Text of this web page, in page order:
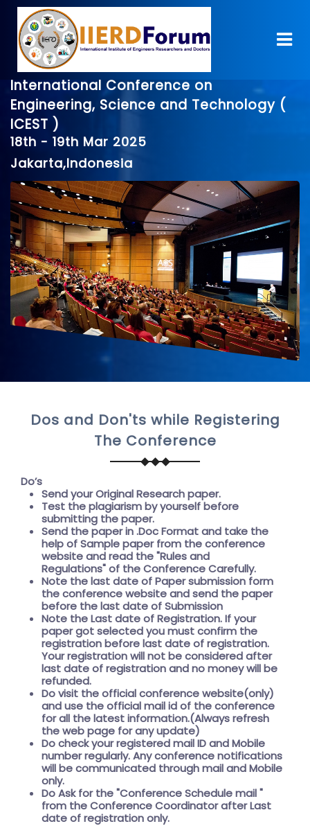
International Conference on
Engineering, Science and Technology (
ICEST )
18th - 19th Mar 2025
Jakarta,Indonesia
Dos and Don'ts while Registering
The Conference
Do’s
Send your Original Research paper.
Test the plagiarism by yourself before
submitting the paper.
Send the paper in .Doc Format and take the
help ofSample paperfrom the conference
website and read the "Rules and
Regulations"of the Conference Carefully.
Note the last date of Paper submission form
the conference website and send the paper
before thelast date of Submission
Note theLast date of Registration. If your
paper got selected you must confirm the
registration before last date of registration.
Your registration will not be considered after
last date of registration and no money will be
refunded.
Do visit the official conference website(only)
and use the official mail id of the conference
for all the latest information.(Always refresh
the web page for any update)
Do check your registered mail ID and Mobile
number regularly. Any conference notifications
will be communicated through mail and Mobile
only.
Do Ask for the"Conference Schedule mail "
from the Conference Coordinator after Last
date of registration only.